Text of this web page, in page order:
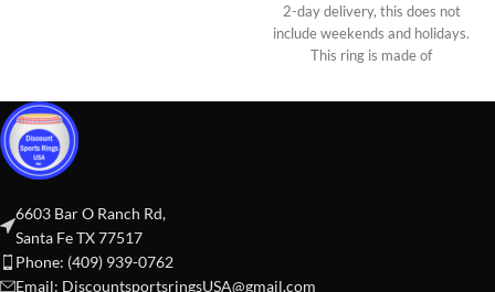
2-day delivery, this does not
include weekends and holidays.
This ring is made of
6603 Bar O Ranch Rd,
Santa Fe TX 77517
Phone: (409) 939-0762
Email: DiscountsportsringsUSA@gmail.com